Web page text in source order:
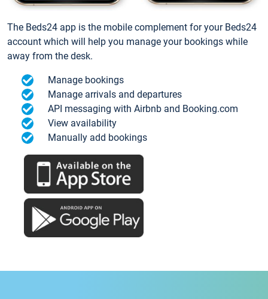
The Beds24 app is the mobile complement for your Beds24
account which will help you manage your bookings while
away from the desk.
Manage bookings
Manage arrivals and departures
API messaging with Airbnb and Booking.com
View availability
Manually add bookings